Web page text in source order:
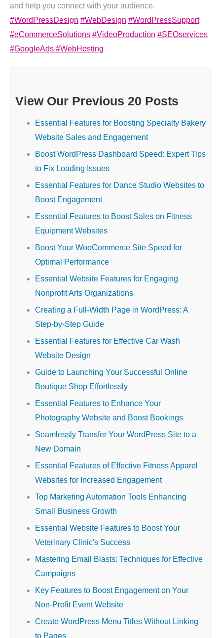
and help you connect with your audience.
#WordPressDesign #WebDesign #WordPressSupport
#eCommerceSolutions #VideoProduction #SEOservices
#GoogleAds #WebHosting
View Our Previous 20 Posts
Essential Features for Boosting Specialty Bakery
Website Sales and Engagement
Boost WordPress Dashboard Speed: Expert Tips
to Fix Loading Issues
Essential Features for Dance Studio Websites to
Boost Engagement
Essential Features to Boost Sales on Fitness
Equipment Websites
Boost Your WooCommerce Site Speed for
Optimal Performance
Essential Website Features for Engaging
Nonprofit Arts Organizations
Creating a Full-Width Page in WordPress: A
Step-by-Step Guide
Essential Features for Effective Car Wash
Website Design
Guide to Launching Your Successful Online
Boutique Shop Effortlessly
Essential Features to Enhance Your
Photography Website and Boost Bookings
Seamlessly Transfer Your WordPress Site to a
New Domain
Essential Features of Effective Fitness Apparel
Websites for Increased Engagement
Top Marketing Automation Tools Enhancing
Small Business Growth
Essential Website Features to Boost Your
Veterinary Clinic's Success
Mastering Email Blasts: Techniques for Effective
Campaigns
Key Features to Boost Engagement on Your
Non-Profit Event Website
Create WordPress Menu Titles Without Linking
to Pages